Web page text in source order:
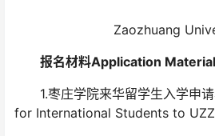
Zaozhuang
报名材料Application
1.枣庄学院来华留学生入学申
for International Students to